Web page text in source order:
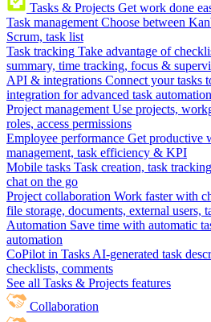
Tasks & Projects Get work done
Task management Choose between
Scrum, task list
Task tracking Take advantage of
summary, time tracking, focus &
API & integrations Connect your tasks
integration for advanced task automation
Project management Use projects,
roles, access permissions
Employee performance Get productive
management, task efficiency & KPI
Mobile tasks Task creation, task
chat on the go
Project collaboration Work faster with
file storage, documents, external users,
Automation Save time with automatic
automation
CoPilot in Tasks AI-generated task
checklists, comments
See all Tasks & Projects features
Collaboration